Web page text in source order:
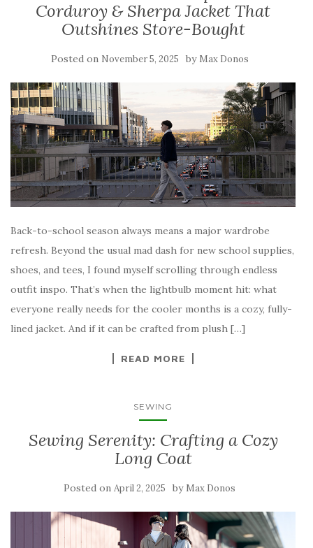
Corduroy & Sherpa Jacket That
Outshines Store-Bought
Posted on November 5, 2025 by Max Donos
Back-to-school season always means a major wardrobe
refresh. Beyond the usual mad dash for new school supplies,
shoes, and tees, I found myself scrolling through endless
outfit inspo. That’s when the lightbulb moment hit: what
everyone really needs for the cooler months is a cozy, fully-
lined jacket. And if it can be crafted from plush […]
READ MORE
SEWING
Sewing Serenity: Crafting a Cozy
Long Coat
Posted on April 2, 2025 by Max Donos